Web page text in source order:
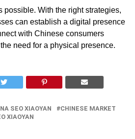
possible. With the right strategies,
can establish a digital presence
with Chinese consumers
need for a physical presence.
SEO XIAOYAN
CHINESE MARKET
XIAOYAN